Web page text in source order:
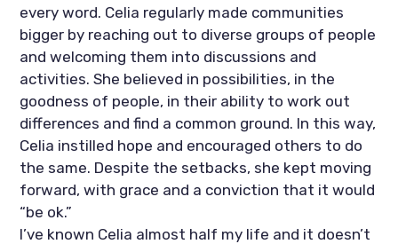
every word. Celia regularly made communities
bigger by reaching out to diverse groups of people
and welcoming them into discussions and
activities. She believed in possibilities, in the
goodness of people, in their ability to work out
differences and find a common ground. In this way,
Celia instilled hope and encouraged others to do
the same. Despite the setbacks, she kept moving
forward, with grace and a conviction that it would
“be ok.”
I’ve known Celia almost half my life and it doesn’t